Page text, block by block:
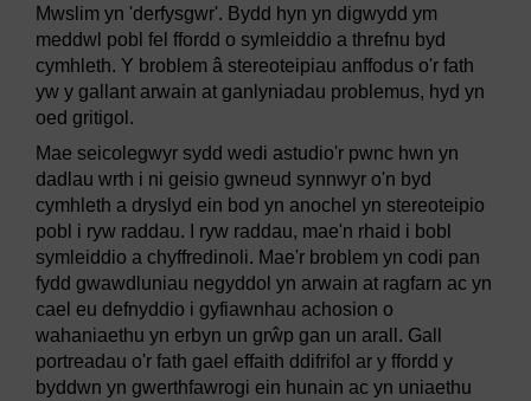
Mwslim yn 'derfysgwr'. Bydd hyn yn digwydd ym
meddwl pobl fel ffordd o symleiddio a threfnu byd
cymhleth. Y broblem â stereoteipiau anffodus o'r fath
yw y gallant arwain at ganlyniadau problemus, hyd yn
oed gritigol.
Mae seicolegwyr sydd wedi astudio'r pwnc hwn yn
dadlau wrth i ni geisio gwneud synnwyr o'n byd
cymhleth a dryslyd ein bod yn anochel yn stereoteipio
pobl i ryw raddau. I ryw raddau, mae'n rhaid i bobl
symleiddio a chyffredinoli. Mae'r broblem yn codi pan
fydd gwawdluniau negyddol yn arwain at ragfarn ac yn
cael eu defnyddio i gyfiawnhau achosion o
wahaniaethu yn erbyn un grŵp gan un arall. Gall
portreadau o'r fath gael effaith ddifrifol ar y ffordd y
byddwn yn gwerthfawrogi ein hunain ac yn uniaethu